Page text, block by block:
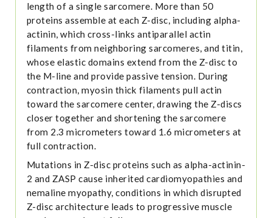
length of a single sarcomere. More than 50
proteins assemble at each Z-disc, including alpha-
actinin, which cross-links antiparallel actin
filaments from neighboring sarcomeres, and titin,
whose elastic domains extend from the Z-disc to
the M-line and provide passive tension. During
contraction, myosin thick filaments pull actin
toward the sarcomere center, drawing the Z-discs
closer together and shortening the sarcomere
from 2.3 micrometers toward 1.6 micrometers at
full contraction.
Mutations in Z-disc proteins such as alpha-actinin-
2 and ZASP cause inherited cardiomyopathies and
nemaline myopathy, conditions in which disrupted
Z-disc architecture leads to progressive muscle